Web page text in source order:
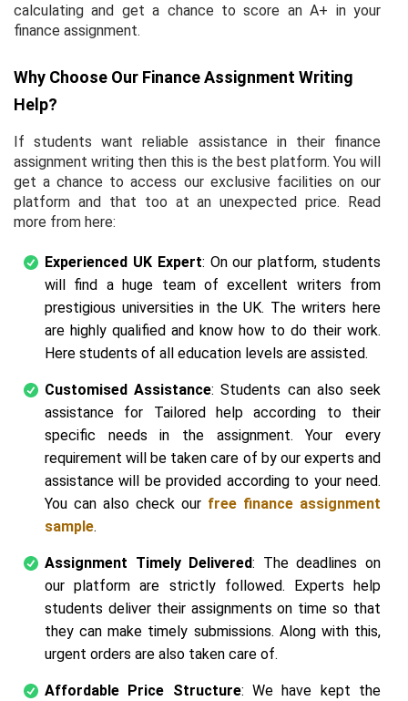
calculating and get a chance to score an A+ in your
finance assignment.
Why Choose Our Finance Assignment Writing
Help?
If students want reliable assistance in their finance
assignment writing then this is the best platform. You will
get a chance to access our exclusive facilities on our
platform and that too at an unexpected price. Read
more from here:
Experienced UK Expert: On our platform, students
will find a huge team of excellent writers from
prestigious universities in the UK. The writers here
are highly qualified and know how to do their work.
Here students of all education levels are assisted.
Customised Assistance: Students can also seek
assistance for Tailored help according to their
specific needs in the assignment. Your every
requirement will be taken care of by our experts and
assistance will be provided according to your need.
You can also check our free finance assignment
sample.
Assignment Timely Delivered: The deadlines on
our platform are strictly followed. Experts help
students deliver their assignments on time so that
they can make timely submissions. Along with this,
urgent orders are also taken care of.
Affordable Price Structure: We have kept the